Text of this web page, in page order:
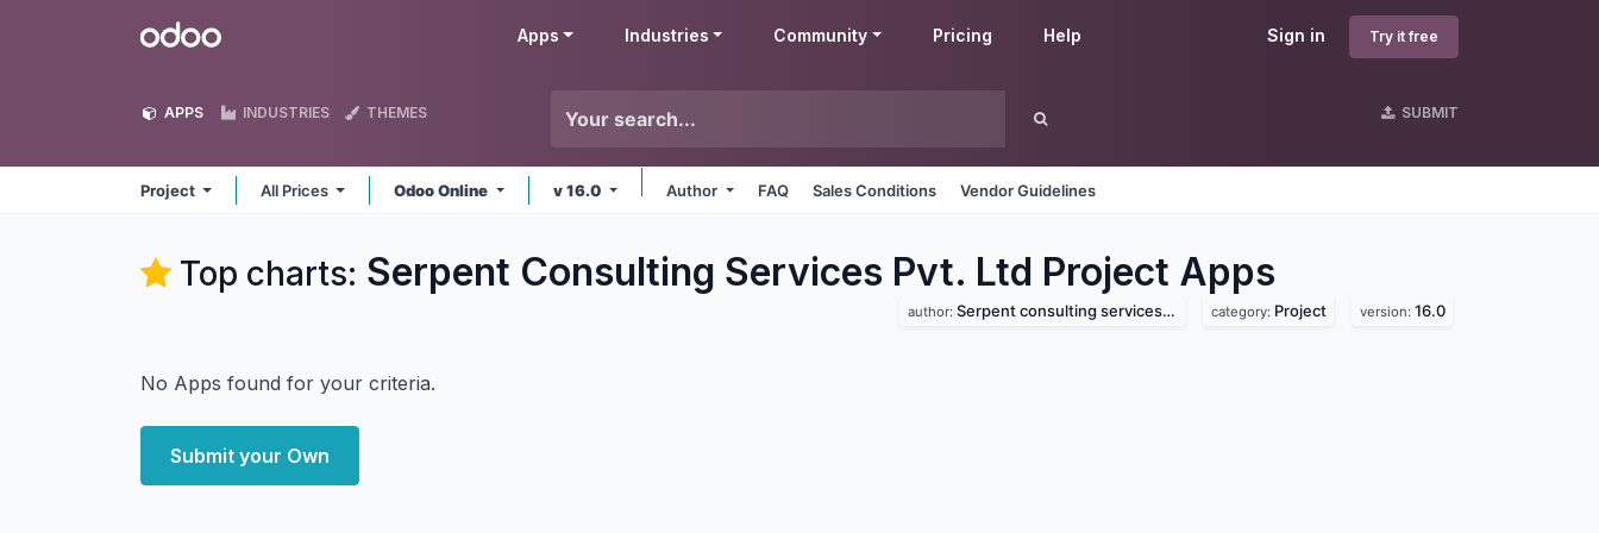
Odoo Sign in Try it free
Apps Industries Community Pricing Help
APPS INDUSTRIES THEMES SUBMIT
Project All Prices Odoo Online v 16.0 Author FAQ Sales Conditions Vendor Guidelines
Top charts: Serpent Consulting Services Pvt. Ltd Project Apps
author: Serpent consulting services pvt. ltd category: Project version: 16.0
No Apps found for your criteria.
Submit your Own